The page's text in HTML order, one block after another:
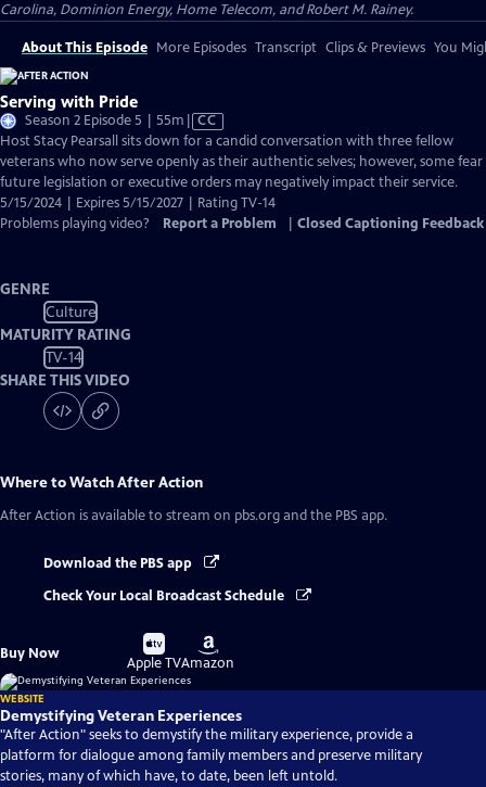
Carolina, Dominion Energy, Home Telecom, and Robert M. Rainey.
About This Episode More Episodes Transcript Clips & Previews You
Serving with Pride
Season 2 Episode 5 | 55m Video
has
Closed
Captions
CC
Host Stacy Pearsall sits down for a candid conversation with three fellow
veterans who now serve openly as their authentic selves; however, some fear
future legislation or executive orders may negatively impact their service.
5/15/2024 | Expires 5/15/2027 | Rating TV-14
Problems playing video?
Report a Problem Closed Captioning Feedback
GENRE
Culture
MATURITY RATING
TV-14
SHARE THIS VIDEO
Where to WatchAfter Action
After Action is available to stream on pbs.org and the PBS app.
Download the PBS app
Check Your Local Broadcast Schedule
Buy Now
Buy
on
Apple TV
Buy
on
Amazon
WEBSITE
Demystifying Veteran Experiences
"After Action" seeks to demystify the military experience, provide a
platform for dialogue among family members and preserve military
stories, many of which have, to date, been left untold.